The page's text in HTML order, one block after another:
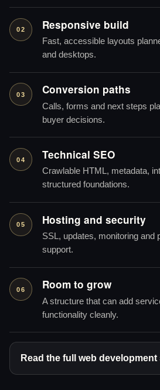
02 Responsive build
Fast, accessible layouts
and desktops.
03 Conversion paths
Calls, forms and next steps
buyer decisions.
04 Technical SEO
Crawlable HTML, metadata,
structured foundations.
05 Hosting and security
SSL, updates, monitoring and
support.
06 Room to grow
A structure that can add
functionality cleanly.
Read the full web development